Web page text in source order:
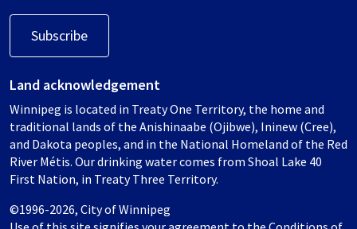
Subscribe
Land acknowledgement
Winnipeg is located in Treaty One Territory, the home and
traditional lands of the Anishinaabe (Ojibwe), Ininew (Cree),
and Dakota peoples, and in the National Homeland of the Red
River Métis. Our drinking water comes from Shoal Lake 40
First Nation, in Treaty Three Territory.
©1996-2026, City of Winnipeg